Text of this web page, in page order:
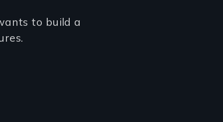
to build a